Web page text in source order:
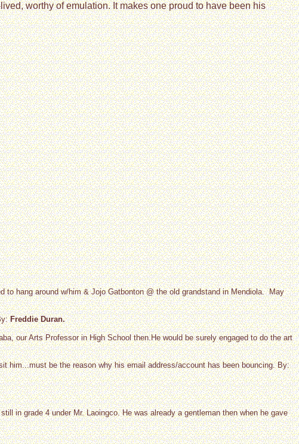
worthy of emulation. It makes one proud to have been his
hang around w/him & Jojo Gatbonton @ the old grandstand in Mendiola. May
Freddie Duran.
our Arts Professor in High School then.He would be surely engaged to do the art
him...must be the reason why his email address/account has been bouncing. By:
in grade 4 under Mr. Laoingco. He was already a gentleman then when he gave